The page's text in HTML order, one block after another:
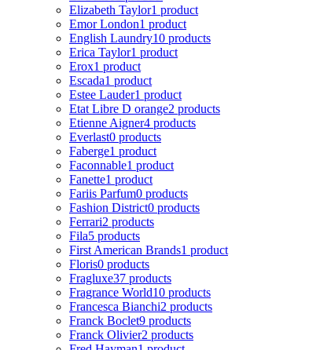
Elizabeth Taylor1 product
Emor London1 product
English Laundry10 products
Erica Taylor1 product
Erox1 product
Escada1 product
Estee Lauder1 product
Etat Libre D orange2 products
Etienne Aigner4 products
Everlast0 products
Faberge1 product
Faconnable1 product
Fanette1 product
Fariis Parfum0 products
Fashion District0 products
Ferrari2 products
Fila5 products
First American Brands1 product
Floris0 products
Fragluxe37 products
Fragrance World10 products
Francesca Bianchi2 products
Franck Boclet9 products
Franck Olivier2 products